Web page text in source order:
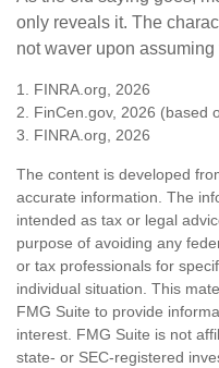
only reveals it. The
not waver upon
1. FINRA.org, 2026
2. FinCen.gov, 2026 (based
3. FINRA.org, 2026
The content is developed
accurate information. The
intended as tax or legal
purpose of avoiding any
or tax professionals for
individual situation. This
FMG Suite to provide
interest. FMG Suite is not
state- or SEC-registered